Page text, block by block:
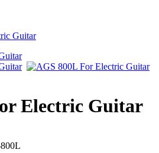
Guitar
Electric Guitar